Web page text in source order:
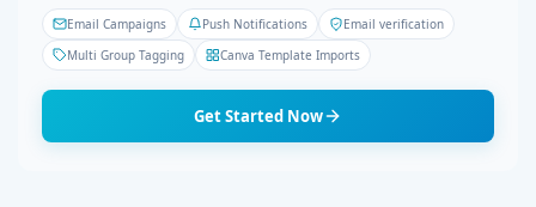
Email Campaigns Push Notifications
Email verification
Multi Group Tagging
Canva Template Imports
Get Started Now